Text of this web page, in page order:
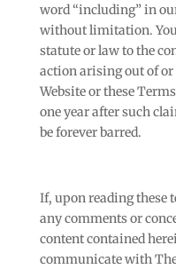
word “including” in
without limitation. You
statute or law to the
action arising out of or
Website or these
one year after such
be forever barred.
If, upon reading these
any comments or
content contained
communicate with